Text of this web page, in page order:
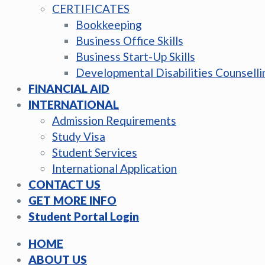
CERTIFICATES
Bookkeeping
Business Office Skills
Business Start-Up Skills
Developmental Disabilities
FINANCIAL AID
INTERNATIONAL
Admission Requirements
Study Visa
Student Services
International Application
CONTACT US
GET MORE INFO
Student Portal Login
HOME
ABOUT US